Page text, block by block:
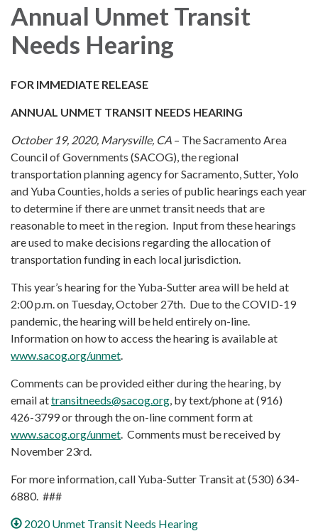
Annual Unmet Transit
Needs Hearing
FOR IMMEDIATE RELEASE
ANNUAL UNMET TRANSIT NEEDS HEARING
October 19, 2020, Marysville, CA – The Sacramento Area
Council of Governments (SACOG), the regional
transportation planning agency for Sacramento, Sutter, Yolo
and Yuba Counties, holds a series of public hearings each year
to determine if there are unmet transit needs that are
reasonable to meet in the region. Input from these hearings
are used to make decisions regarding the allocation of
transportation funding in each local jurisdiction.
This year’s hearing for the Yuba-Sutter area will be held at
2:00 p.m. on Tuesday, October 27th. Due to the COVID-19
pandemic, the hearing will be held entirely on-line.
Information on how to access the hearing is available at
www.sacog.org/unmet.
Comments can be provided either during the hearing, by
email attransitneeds@sacog.org, by text/phone at (916)
426-3799 or through the on-line comment form at
www.sacog.org/unmet. Comments must be received by
November 23rd.
For more information, call Yuba-Sutter Transit at (530) 634-
6880. ###
2020 Unmet Transit Needs Hearing